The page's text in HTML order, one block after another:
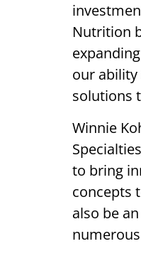
Nutrition
our
solutions
Winnie
to bring
concepts
also be